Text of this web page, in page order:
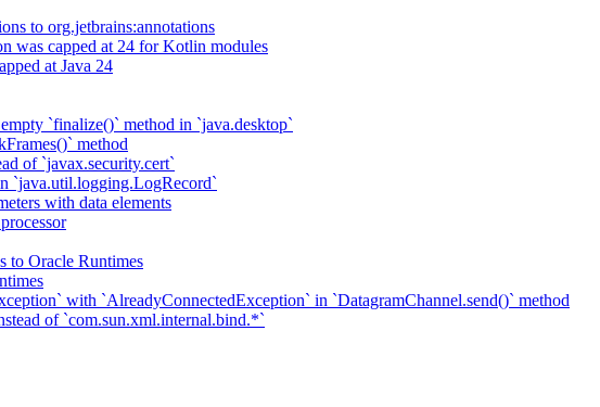
to org.jetbrains:annotations
was capped at 24 for Kotlin modules
at Java 24
`finalize()` method in `java.desktop`
method
of `javax.security.cert`
`java.util.logging.LogRecord`
with data elements
to Oracle Runtimes
with `AlreadyConnectedException` in `DatagramChannel.send()` method
of `com.sun.xml.internal.bind.*`